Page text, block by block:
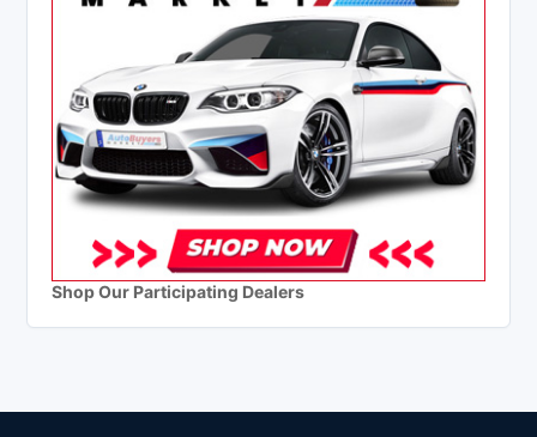
Shop Our Participating Dealers